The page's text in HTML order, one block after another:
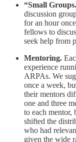
“Small
discussion
for an hour
fellows to
seek help from
Mentoring.
experience
ARPAs. We
once a week,
their mentors
one and three
to each mentor,
shifted the
who had
given the wide